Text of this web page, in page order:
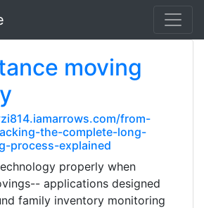
moving
from-
the-complete-long-
process-explained
properly when
applications designed
family inventory monitoring